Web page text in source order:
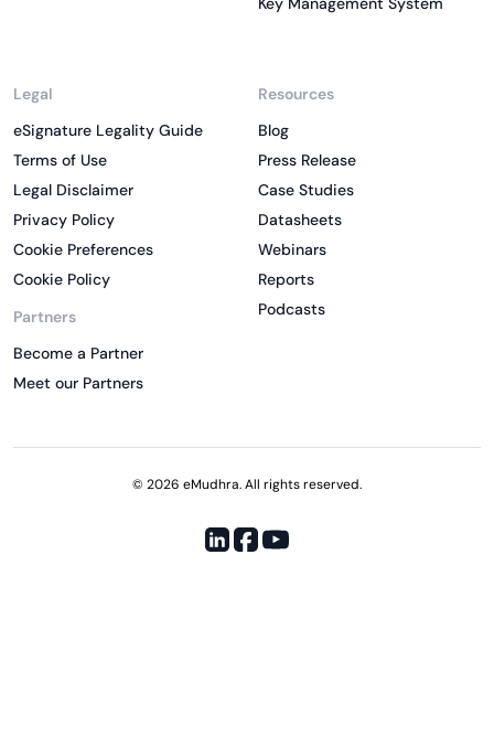
Legal
eSignature Legality Guide
Terms of Use
Legal Disclaimer
Privacy Policy
Cookie Preferences
Cookie Policy
Partners
Become a Partner
Meet our Partners
Resources
Blog
Press Release
Case Studies
Datasheets
Webinars
Reports
Podcasts
© 2026 eMudhra. All rights reserved.